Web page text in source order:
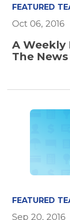
FEATURED
Oct 06, 2016
A Weekly
The
FEATURED
Sep 20, 2016